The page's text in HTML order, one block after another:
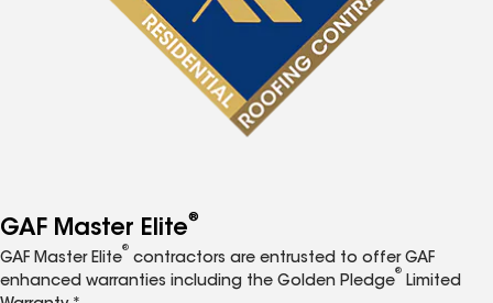
GAF Master Elite®
GAF Master Elite
®
contractors are entrusted to offer GAF
enhanced warranties including the Golden Pledge
®
Limited